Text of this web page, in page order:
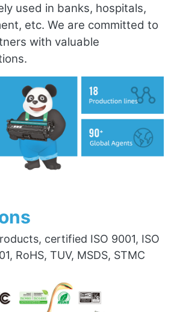
used in banks, hospitals,
etc. We are committed to
with valuable
certified ISO 9001, ISO
RoHS, TUV, MSDS, STMC